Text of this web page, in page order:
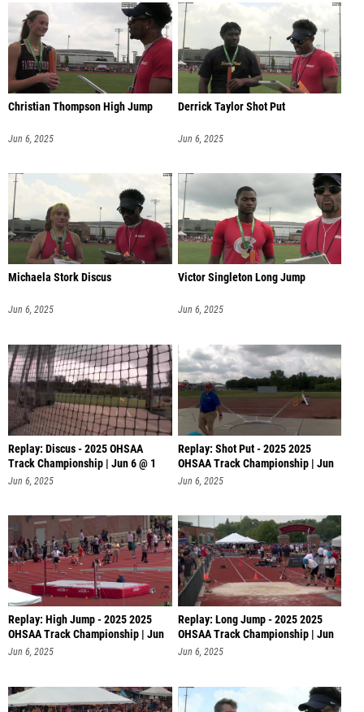
Christian Thompson High Jump
Jun 6, 2025
Derrick Taylor Shot Put
Jun 6, 2025
Michaela Stork Discus
Jun 6, 2025
Victor Singleton Long Jump
Jun 6, 2025
Replay: Discus - 2025 OHSAA
Track Championship | Jun 6 @ 1
Jun 6, 2025
Replay: Shot Put - 2025 2025
OHSAA Track Championship | Jun
6 @
Jun 6, 2025
Replay: High Jump - 2025 2025
OHSAA Track Championship | Jun
6 @
Jun 6, 2025
Replay: Long Jump - 2025 2025
OHSAA Track Championship | Jun
6 @
Jun 6, 2025